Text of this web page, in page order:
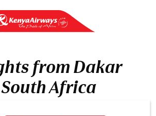
from Dakar
South Africa